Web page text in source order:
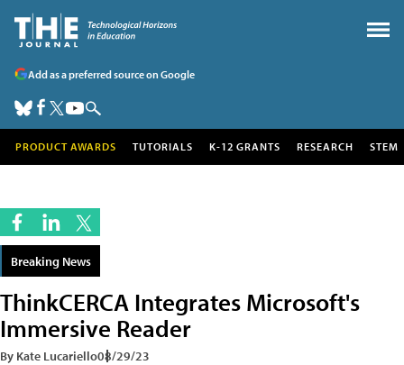
Add as a preferred source on Google
PRODUCT AWARDS TUTORIALS K-12 GRANTS RESEARCH STEM
Breaking News
ThinkCERCA Integrates Microsoft's
Immersive Reader
By Kate Lucariello08/29/23